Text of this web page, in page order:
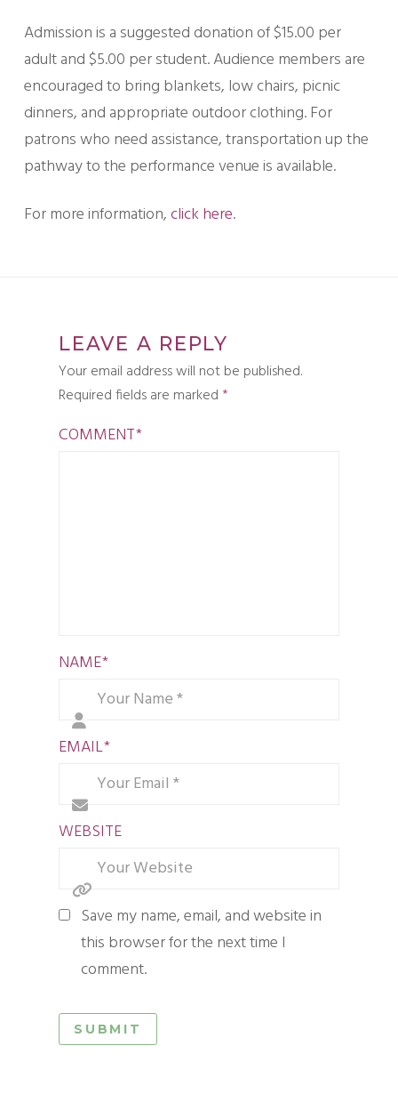
Admission is a suggested donation of $15.00 per
adult and $5.00 per student. Audience members are
encouraged to bring blankets, low chairs, picnic
dinners, and appropriate outdoor clothing. For
patrons who need assistance, transportation up the
pathway to the performance venue is available.
For more information,click here.
LEAVE A REPLY
Your email address will not be published.
Required fields are marked *
COMMENT*
NAME*
EMAIL*
WEBSITE
Save my name, email, and website in
this browser for the next time I
comment.